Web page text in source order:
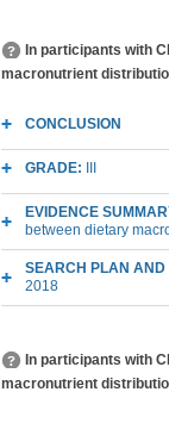
In participants with
macronutrient
CONCLUSION
GRADE:
EVIDENCE
between dietary
SEARCH PLAN AND
2018
In participants with
macronutrient